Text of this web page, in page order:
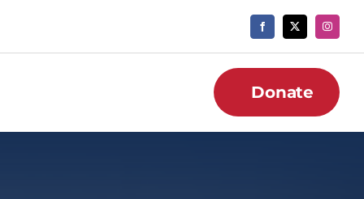
Donate